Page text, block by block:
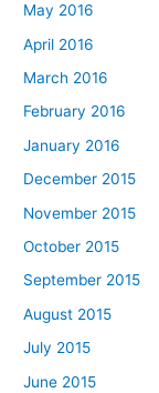
May 2016
April 2016
March 2016
February 2016
January 2016
December 2015
November 2015
October 2015
September 2015
August 2015
July 2015
June 2015